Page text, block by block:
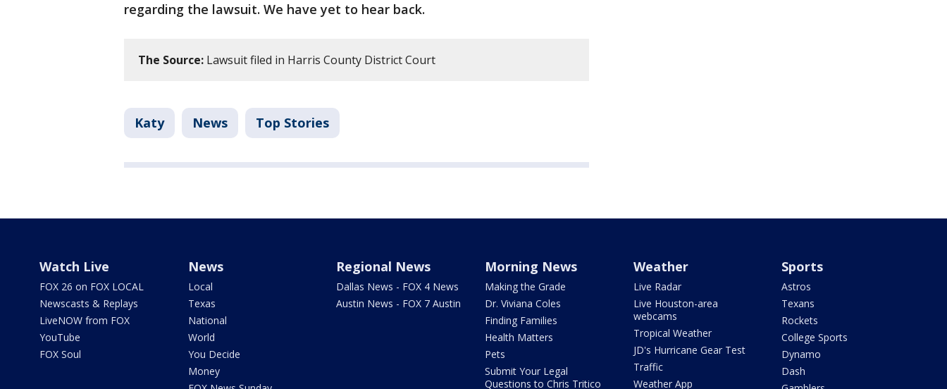
regarding the lawsuit. We have yet to hear back.
The Source: Lawsuit filed in Harris County District Court
Katy News Top Stories
Watch Live
FOX 26 on FOX LOCAL
Newscasts & Replays
LiveNOW from FOX
YouTube
FOX Soul
News
Local
Texas
National
World
You Decide
Money
Regional News
Dallas News - FOX 4 News
Austin News - FOX 7 Austin
Morning News
Making the Grade
Dr. Viviana Coles
Finding Families
Health Matters
Pets
Submit Your Legal
Questions to Chris Tritico
Weather
Live Radar
Live Houston-area
webcams
Tropical Weather
JD's Hurricane Gear Test
Traffic
Weather App
Sports
Astros
Texans
Rockets
College Sports
Dynamo
Dash